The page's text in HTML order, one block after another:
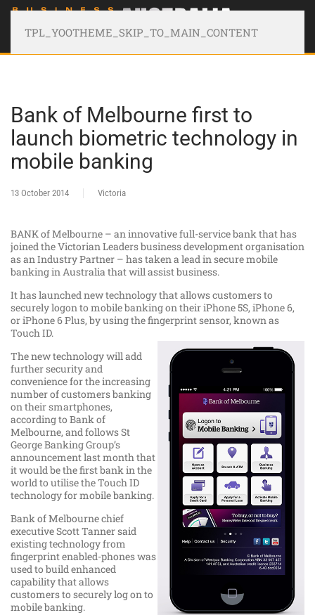
TPL_YOOTHEME_SKIP_TO_MAIN_CONTENT
Bank of Melbourne first to
launch biometric technology in
mobile banking
13 October 2014 Victoria
BANK of Melbourne – an innovative full-service bank that has
joined the Victorian Leaders business development organisation
as an Industry Partner – has taken a lead in secure mobile
banking in Australia that will assist business.
It has launched new technology that allows customers to
securely logon to mobile banking on their iPhone 5S, iPhone 6,
or iPhone 6 Plus, by using the fingerprint sensor, known as
Touch ID.
The new technology will add
further security and
convenience for the increasing
number of customers banking
on their smartphones,
according to Bank of
Melbourne, and follows St
George Banking Group’s
announcement last month that
it would be the first bank in the
world to utilise the Touch ID
technology for mobile banking.
Bank of Melbourne chief
executive Scott Tanner said
existing technology from
fingerprint enabled-phones was
used to build enhanced
capability that allows
customers to securely log on to
mobile banking.